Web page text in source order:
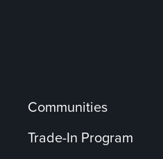
Communities
Trade-In Program